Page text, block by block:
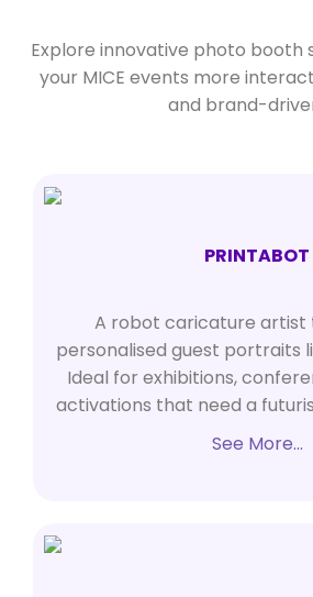
Explore innovative photo booth
your MICE events more
and brand-
PRINTABOT
A robot caricature
personalised guest portraits
Ideal for exhibitions,
activations that need a
See More…